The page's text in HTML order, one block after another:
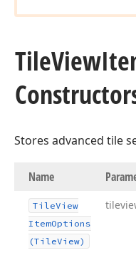
TileView
Stores advanced tile
Name
TileView
ItemOptions
(TileView)